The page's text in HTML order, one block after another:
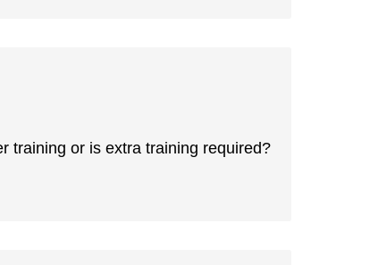
training or is extra training required?